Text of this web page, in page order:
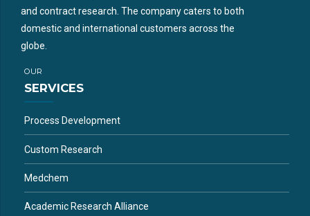
and contract research. The company caters to both
domestic and international customers across the
globe.
OUR
SERVICES
Process Development
Custom Research
Medchem
Academic Research Alliance